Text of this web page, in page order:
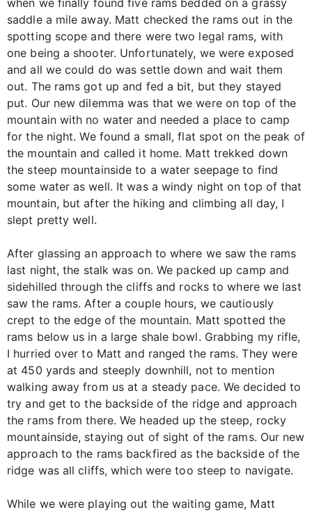
saddle a mile away. Matt checked the rams out in the
spotting scope and there were two legal rams, with
one being a shooter. Unfortunately, we were exposed
and all we could do was settle down and wait them
out. The rams got up and fed a bit, but they stayed
put. Our new dilemma was that we were on top of the
mountain with no water and needed a place to camp
for the night. We found a small, flat spot on the peak of
the mountain and called it home. Matt trekked down
the steep mountainside to a water seepage to find
some water as well. It was a windy night on top of that
mountain, but after the hiking and climbing all day, I
slept pretty well.
After glassing an approach to where we saw the rams
last night, the stalk was on. We packed up camp and
sidehilled through the cliffs and rocks to where we last
saw the rams. After a couple hours, we cautiously
crept to the edge of the mountain. Matt spotted the
rams below us in a large shale bowl. Grabbing my rifle,
I hurried over to Matt and ranged the rams. They were
at 450 yards and steeply downhill, not to mention
walking away from us at a steady pace. We decided to
try and get to the backside of the ridge and approach
the rams from there. We headed up the steep, rocky
mountainside, staying out of sight of the rams. Our new
approach to the rams backfired as the backside of the
ridge was all cliffs, which were too steep to navigate.
While we were playing out the waiting game, Matt